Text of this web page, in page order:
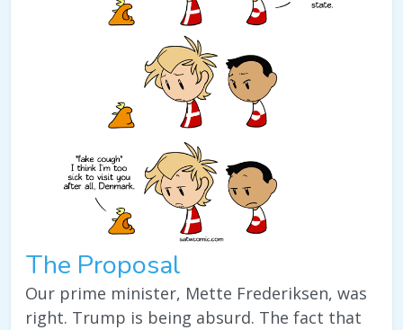
The Proposal
Our prime minister, Mette Frederiksen, was
right. Trump is being absurd. The fact that